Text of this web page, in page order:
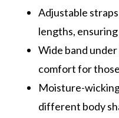
Adjustable
lengths,
Wide band
comfort for
Moisture-
different body